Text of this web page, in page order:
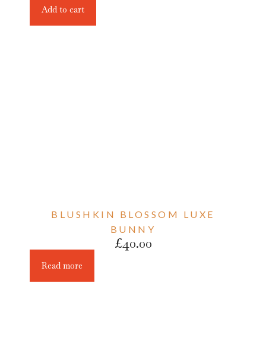
Add to cart
BLUSHKIN BLOSSOM LUXE
BUNNY
£40.00
Read more